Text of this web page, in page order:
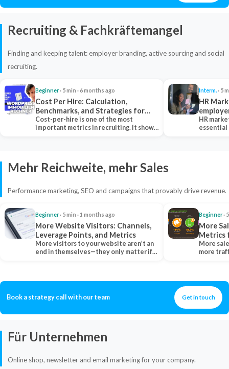
Recruiting & Fachkräftemangel
Finding and keeping talent: employer branding, active sourcing and social
recruiting.
Beginner· 5 min · 6 months ago
Cost Per Hire: Calculation,
Benchmarks, and Strategies for
Reduction
Cost-per-hire is one of the most
important metrics in recruiting. It shows
Interm.· 5
HR
HR
essential
Mehr Reichweite, mehr Sales
Performance marketing, SEO and campaigns that provably drive revenue.
Beginner· 5 min · 1 months ago
More Website Visitors: Channels,
Leverage Points, and Metrics
More visitors to your website aren’t an
end in themselves—they only matter if
Beginner·
More
Metrics
More
more
Book a strategy call with our team Get in touch
Für Unternehmen
Online shop, newsletter and email marketing for your company.